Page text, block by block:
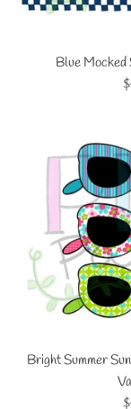
Blue Mocked
Bright Summer